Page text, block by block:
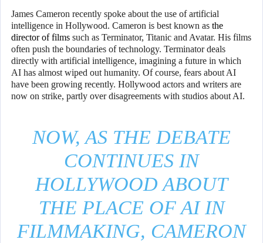
James Cameron recently spoke about the use of artificial
intelligence in Hollywood. Cameron is best known as the
director of films such as Terminator, Titanic and Avatar. His films
often push the boundaries of technology. Terminator deals
directly with artificial intelligence, imagining a future in which
AI has almost wiped out humanity. Of course, fears about AI
have been growing recently. Hollywood actors and writers are
now on strike, partly over disagreements with studios about AI.
NOW, AS THE DEBATE
CONTINUES IN
HOLLYWOOD ABOUT
THE PLACE OF AI IN
FILMMAKING, CAMERON